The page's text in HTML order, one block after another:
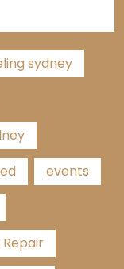
sydney
events